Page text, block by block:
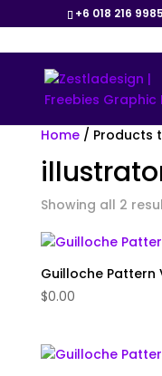
+6 018 216 9985
Home/ Products
Showing all 2
Guilloche Pattern
$0.00